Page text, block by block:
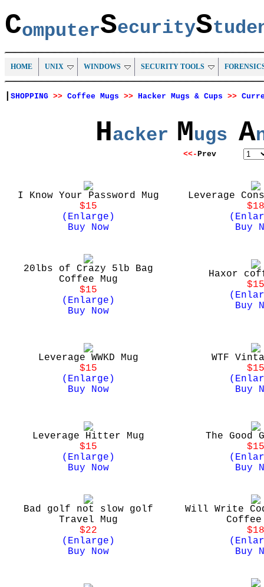
ComputerSecurityS
HOME UNIX WINDOWS SECURITY TOOLS
SHOPPING >> Coffee Mugs >> Hacker Mugs & Cups >>
Hacker Mugs A
<<-Prev
I Know Your Password Mug
$15
(Enlarge)
Buy Now
Leverage
$18
Buy
20lbs of Crazy 5lb Bag
Coffee Mug
$15
(Enlarge)
Buy Now
Haxor
$15
Buy
Leverage WWKD Mug
$15
(Enlarge)
Buy Now
WTF
$15
Buy
Leverage Hitter Mug
$15
(Enlarge)
Buy Now
The Good
$15
Buy
Bad golf not slow golf
Travel Mug
$22
(Enlarge)
Buy Now
Will Write
Coffee
$18
Buy